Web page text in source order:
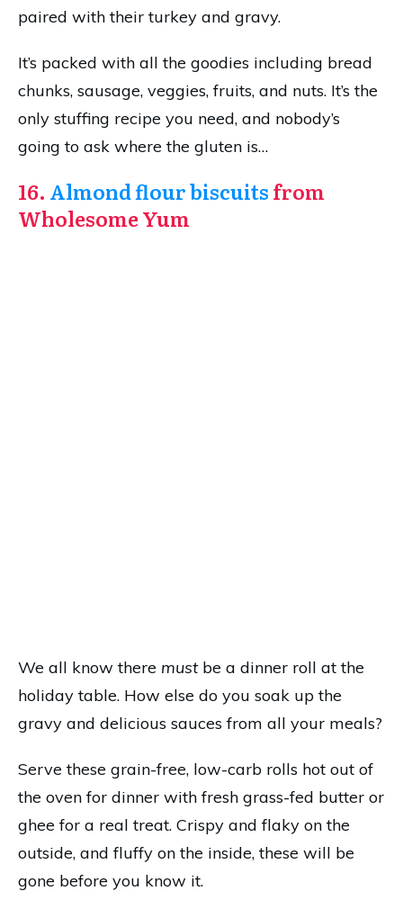
paired with their turkey and gravy.
It’s packed with all the goodies including bread
chunks, sausage, veggies, fruits, and nuts. It’s the
only stuffing recipe you need, and nobody’s
going to ask where the gluten is…
16. Almond flour biscuitsfrom
Wholesome Yum
We all know there mustbe a dinner roll at the
holiday table. How else do you soak up the
gravy and delicious sauces from all your meals?
Serve these grain-free, low-carb rolls hot out of
the oven for dinner with fresh grass-fed butter or
ghee for a real treat. Crispy and flaky on the
outside, and fluffy on the inside, these will be
gone before you know it.